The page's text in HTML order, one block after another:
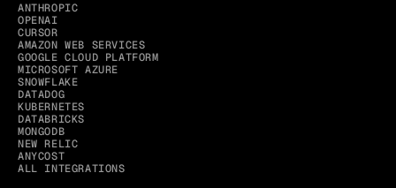
ANTHROPIC
OPENAI
CURSOR
AMAZON WEB SERVICES
GOOGLE CLOUD PLATFORM
MICROSOFT AZURE
SNOWFLAKE
DATADOG
KUBERNETES
DATABRICKS
MONGODB
NEW RELIC
ANYCOST
ALL INTEGRATIONS